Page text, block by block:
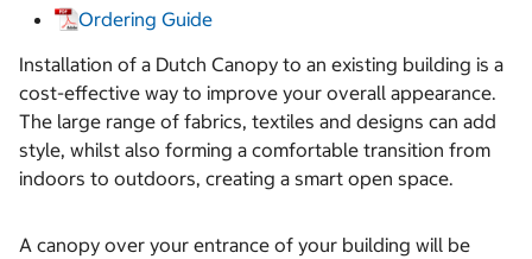
Ordering Guide
Installation of a Dutch Canopy to an existing building is a
cost-effective way to improve your overall appearance.
The large range of fabrics, textiles and designs can add
style, whilst also forming a comfortable transition from
indoors to outdoors, creating a smart open space.
A canopy over your entrance of your building will be